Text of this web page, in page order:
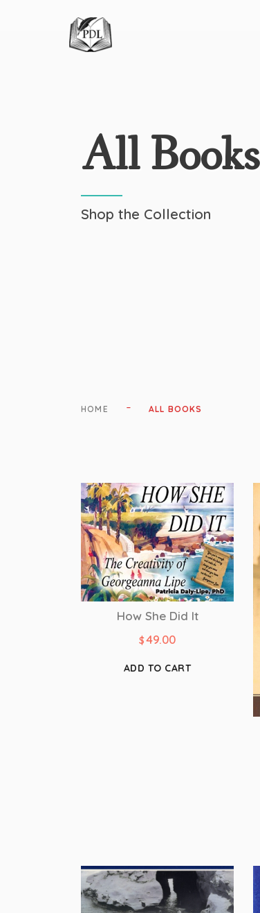
All Books
Shop the Collection
HOME - ALL BOOKS
How She Did It
$49.00
ADD TO CART